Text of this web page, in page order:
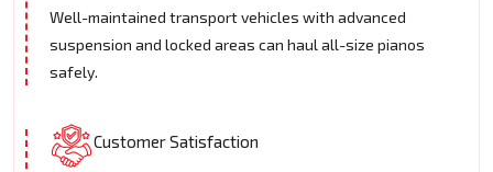
Well-maintained transport vehicles with advanced
suspension and locked areas can haul all-size pianos
safely.
Customer Satisfaction